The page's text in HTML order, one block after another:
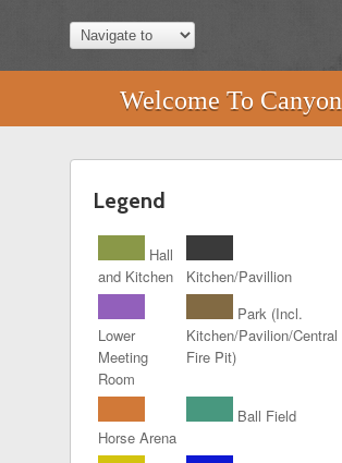
Welcome To Canyon
Legend
Hall
and Kitchen
Kitchen/Pavillion
Lower
Meeting
Room
Park (Incl.
Kitchen/Pavilion/Central
Fire Pit)
Horse Arena
Ball Field